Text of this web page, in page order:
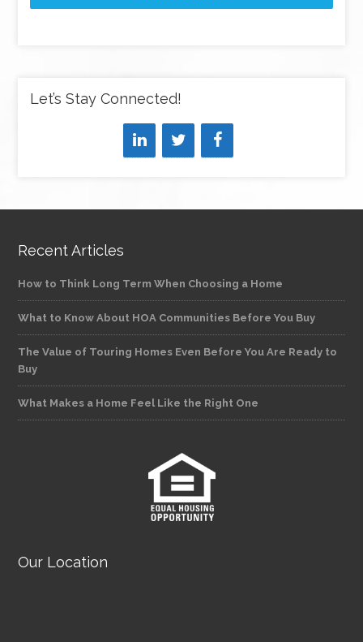
Let’s Stay Connected!
Recent Articles
How to Think Long Term When Choosing a Home
What to Know About HOA Communities Before You Buy
The Value of Touring Homes Even Before You Are Ready to
Buy
What Makes a Home Feel Like the Right One
Our Location